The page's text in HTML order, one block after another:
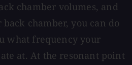
chamber volumes, and
chamber, you can do
what frequency your
at. At the resonant point